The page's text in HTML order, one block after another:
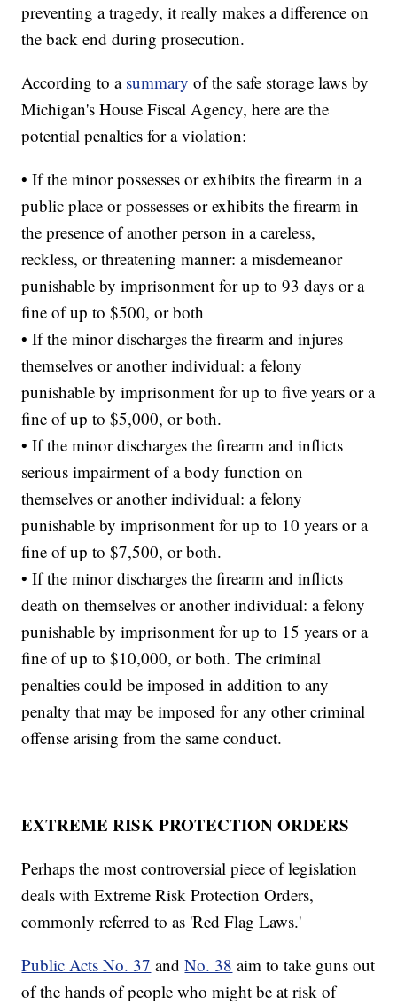
preventing a tragedy, it really makes a difference on
the back end during prosecution.
According to a summary of the safe storage laws by
Michigan's House Fiscal Agency, here are the
potential penalties for a violation:
• If the minor possesses or exhibits the firearm in a
public place or possesses or exhibits the firearm in
the presence of another person in a careless,
reckless, or threatening manner: a misdemeanor
punishable by imprisonment for up to 93 days or a
fine of up to $500, or both
• If the minor discharges the firearm and injures
themselves or another individual: a felony
punishable by imprisonment for up to five years or a
fine of up to $5,000, or both.
• If the minor discharges the firearm and inflicts
serious impairment of a body function on
themselves or another individual: a felony
punishable by imprisonment for up to 10 years or a
fine of up to $7,500, or both.
• If the minor discharges the firearm and inflicts
death on themselves or another individual: a felony
punishable by imprisonment for up to 15 years or a
fine of up to $10,000, or both. The criminal
penalties could be imposed in addition to any
penalty that may be imposed for any other criminal
offense arising from the same conduct.
EXTREME RISK PROTECTION ORDERS
Perhaps the most controversial piece of legislation
deals with Extreme Risk Protection Orders,
commonly referred to as 'Red Flag Laws.'
Public Acts No. 37 andNo. 38 aim to take guns out
of the hands of people who might be at risk of